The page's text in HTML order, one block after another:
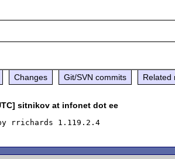
Changes Git/SVN commits Related
sitnikov at infonet dot ee